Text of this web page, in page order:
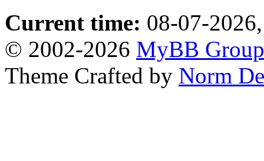
Current time: 08-07-
© 2002-2026 MyBB Group
Theme Crafted by Norm